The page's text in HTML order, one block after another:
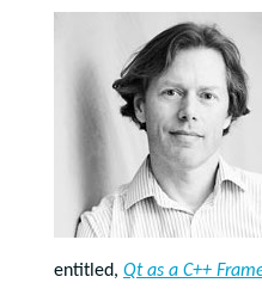
entitled, Qt as a C++